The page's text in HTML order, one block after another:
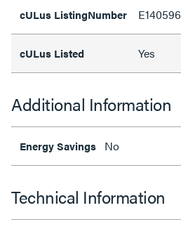
cULus ListingNumber E140596
cULus Listed Yes
Additional Information
Energy Savings No
Technical Information